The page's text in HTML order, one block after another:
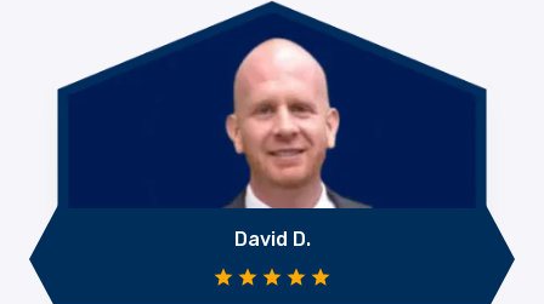
David D.